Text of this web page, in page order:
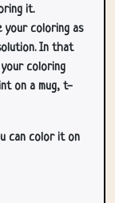
it.
your coloring as
In that
coloring
on a mug, t-
can color it on